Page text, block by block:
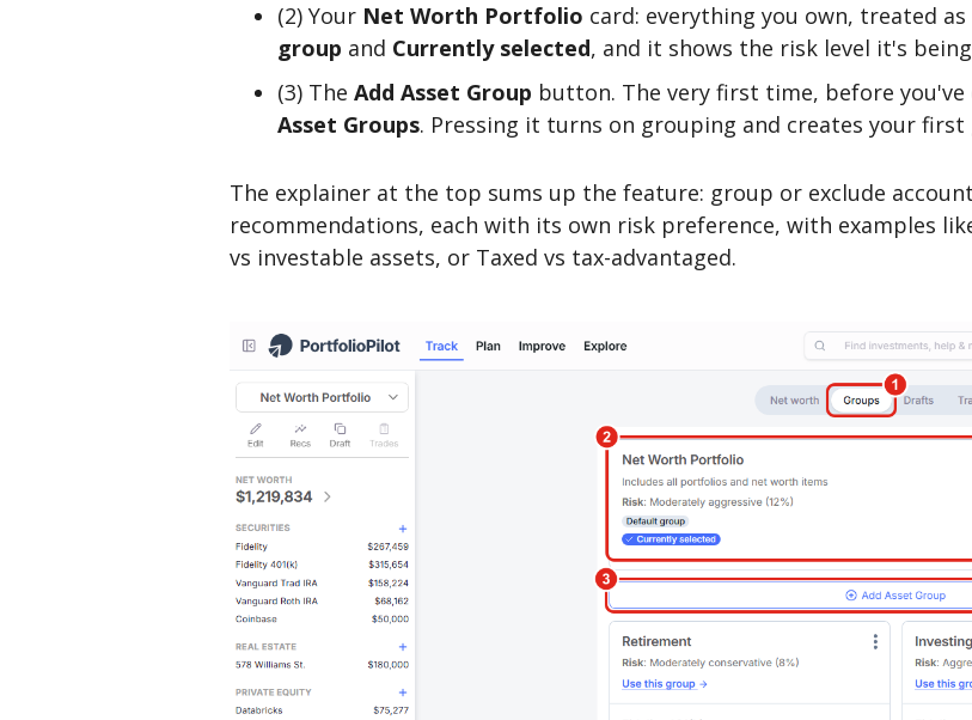
(2) Your Net Worth Portfolio card: everything you own, treated
group and Currently selected, and it shows the risk level it's
(3) The Add Asset Group button. The very first time, before
Asset Groups. Pressing it turns on grouping and creates your first
The explainer at the top sums up the feature: group or exclude
recommendations, each with its own risk preference, with examples
vs investable assets, or Taxed vs tax-advantaged.